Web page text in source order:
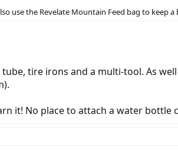
use the Revelate Mountain Feed bag to keep
tire irons and a multi-tool. As
it! No place to attach a water bottle